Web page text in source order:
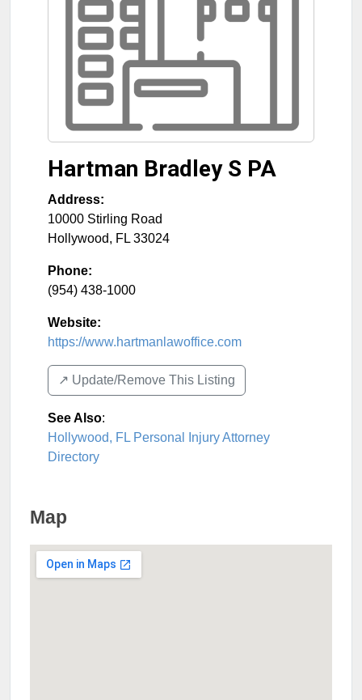
Hartman Bradley S PA
Address:
10000 Stirling Road
Hollywood, FL 33024
Phone:
(954) 438-1000
Website:
https://www.hartmanlawoffice.com
↗️ Update/Remove This Listing
See Also:
Hollywood, FL Personal Injury Attorney
Directory
Map